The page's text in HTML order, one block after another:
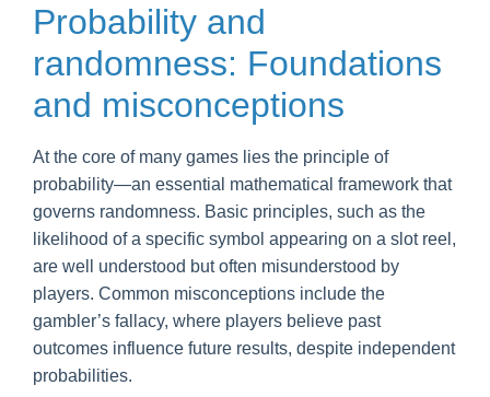
Probability and
randomness: Foundations
and misconceptions
At the core of many games lies the principle of
probability—an essential mathematical framework that
governs randomness. Basic principles, such as the
likelihood of a specific symbol appearing on a slot reel,
are well understood but often misunderstood by
players. Common misconceptions include the
gambler’s fallacy, where players believe past
outcomes influence future results, despite independent
probabilities.